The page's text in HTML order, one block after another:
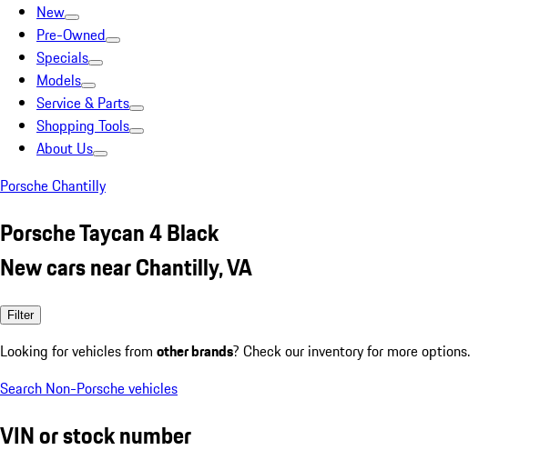
New
Pre-Owned
Specials
Models
Service & Parts
Shopping Tools
About Us
Porsche Chantilly
Porsche Taycan 4 Black
New cars near Chantilly, VA
Filter
Looking for vehicles from other brands? Check our inventory for more options.
Search Non-Porsche vehicles
VIN or stock number